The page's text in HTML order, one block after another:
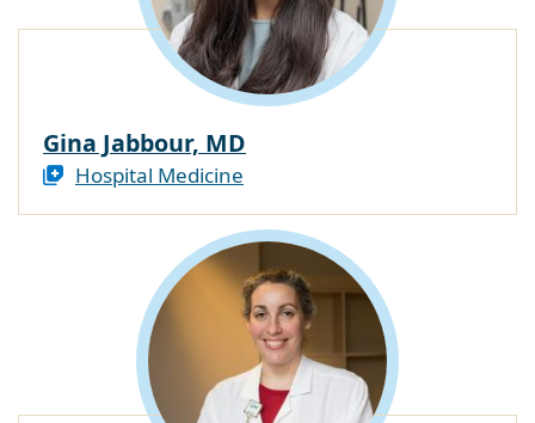
Gina Jabbour, MD
Hospital Medicine